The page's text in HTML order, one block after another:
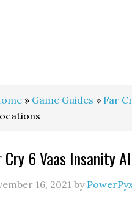
» Game Guides » Far
Cry 6 Vaas Insanity
16, 2021 by